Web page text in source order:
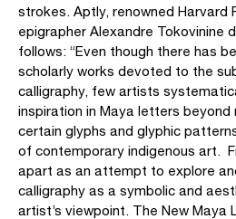
strokes. Aptly, renowned Harvard
epigrapher Alexandre Tokovinine
follows: “Even though there has
scholarly works devoted to the
calligraphy, few artists
inspiration in Maya letters
certain glyphs and glyphic
of contemporary indigenous art.
apart as an attempt to explore
calligraphy as a symbolic and
artist’s viewpoint. The New Maya